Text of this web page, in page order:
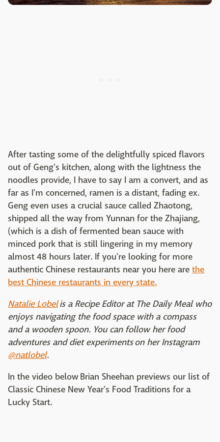
After tasting some of the delightfully spiced flavors
out of Geng's kitchen, along with the lightness the
noodles provide, I have to say I am a convert, and as
far as I'm concerned, ramen is a distant, fading ex.
Geng even uses a crucial sauce called Zhaotong,
shipped all the way from Yunnan for the Zhajiang,
(which is a dish of fermented bean sauce with
minced pork that is still lingering in my memory
almost 48 hours later. If you're looking for more
authentic Chinese restaurants near you here are the
best Chinese restaurants in every state.
Natalie Lobelis a Recipe Editor at The Daily Meal who
enjoys navigating the food space with a compass
and a wooden spoon. You can follow her food
adventures and diet experiments on her Instagram
@natlobel.
In the video below Brian Sheehan previews our list of
Classic Chinese New Year's Food Traditions for a
Lucky Start.